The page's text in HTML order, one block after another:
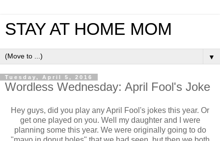
STAY AT HOME MOM
▼
Tuesday, April 5, 2016
Wordless Wednesday: April Fool's Joke
Hey guys, did you play any April Fool's jokes this year. Or
get one played on you. Well my daughter and I were
planning some this year. We were originally going to do